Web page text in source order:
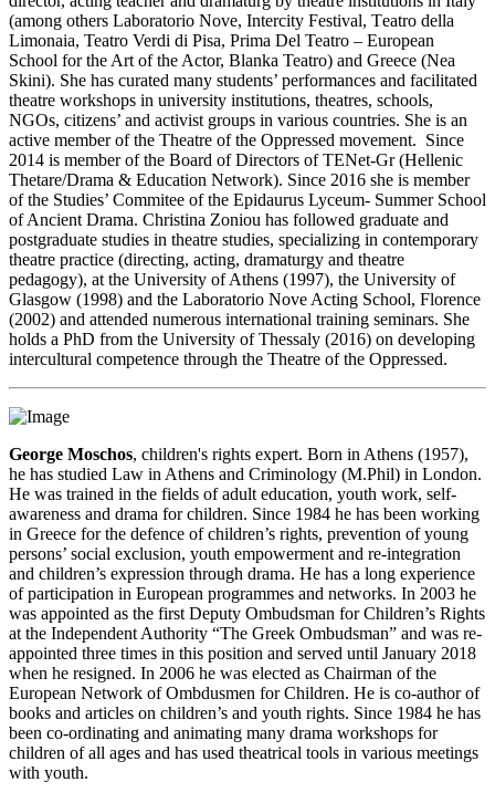
(among others Laboratorio Nove, Intercity Festival, Τeatro della
Limonaia, Teatro Verdi di Pisa, Prima Del Teatro – European
School for the Art of the Actor, Blanka Teatro) and Greece (Nea
Skini). She has curated many students’ performances and facilitated
theatre workshops in university institutions, theatres, schools,
NGOs, citizens’ and activist groups in various countries. She is an
active member of the Theatre of the Oppressed movement. Since
2014 is member of the Board of Directors of TENet-Gr (Hellenic
Thetare/Drama & Education Network). Since 2016 she is member
of the Studies’ Commitee of the Epidaurus Lyceum- Summer School
of Ancient Drama. Christina Zoniou has followed graduate and
postgraduate studies in theatre studies, specializing in contemporary
theatre practice (directing, acting, dramaturgy and theatre
pedagogy), at the University of Athens (1997), the University of
Glasgow (1998) and the Laboratorio Nove Acting School, Florence
(2002) and attended numerous international training seminars. She
holds a PhD from the University of Thessaly (2016) on developing
intercultural competence through the Theatre of the Oppressed.
George Moschos, children's rights expert. Born in Athens (1957),
he has studied Law in Athens and Criminology (M.Phil) in London.
He was trained in the fields of adult education, youth work, self-
awareness and drama for children. Since 1984 he has been working
in Greece for the defence of children’s rights, prevention of young
persons’ social exclusion, youth empowerment and re-integration
and children’s expression through drama. He has a long experience
of participation in European programmes and networks. In 2003 he
was appointed as the first Deputy Ombudsman for Children’s Rights
at the Independent Authority “The Greek Ombudsman” and was re-
appointed three times in this position and served until January 2018
when he resigned. In 2006 he was elected as Chairman of the
European Network of Ombdusmen for Children. He is co-author of
books and articles on children’s and youth rights. Since 1984 he has
been co-ordinating and animating many drama workshops for
children of all ages and has used theatrical tools in various meetings
with youth.